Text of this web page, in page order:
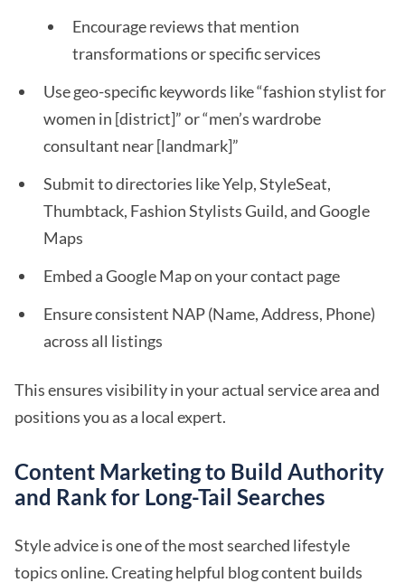
Encourage reviews that mention
transformations or specific services
Use geo-specific keywords like “fashion stylist for
women in [district]” or “men’s wardrobe
consultant near [landmark]”
Submit to directories like Yelp, StyleSeat,
Thumbtack, Fashion Stylists Guild, and Google
Maps
Embed a Google Map on your contact page
Ensure consistent NAP (Name, Address, Phone)
across all listings
This ensures visibility in your actual service area and
positions you as a local expert.
Content Marketing to Build Authority
and Rank for Long-Tail Searches
Style advice is one of the most searched lifestyle
topics online. Creating helpful blog content builds